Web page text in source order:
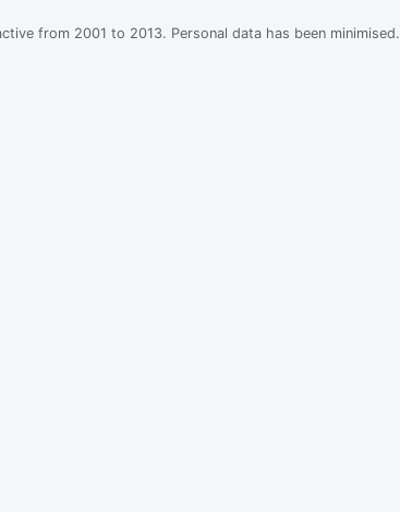
from 2001 to 2013. Personal data has been minimised.